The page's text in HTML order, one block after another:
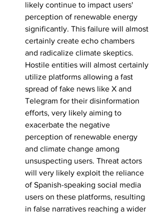
likely continue to impact users'
perception of renewable energy
significantly. This failure will almost
certainly create echo chambers
and radicalize climate skeptics.
Hostile entities will almost certainly
utilize platforms allowing a fast
spread of fake news like X and
Telegram for their disinformation
efforts, very likely aiming to
exacerbate the negative
perception of renewable energy
and climate change among
unsuspecting users. Threat actors
will very likely exploit the reliance
of Spanish-speaking social media
users on these platforms, resulting
in false narratives reaching a wider